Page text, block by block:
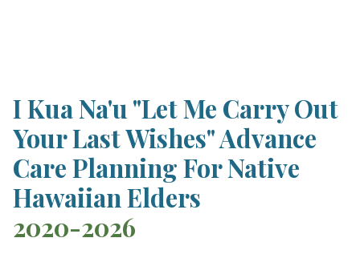
I Kua Na'u "Let Me Carry Out
Your Last Wishes" Advance
Care Planning For Native
Hawaiian Elders
2020-2026